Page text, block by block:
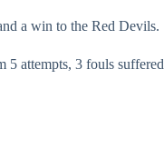
a win to the Red Devils.
5 attempts, 3 fouls suffered